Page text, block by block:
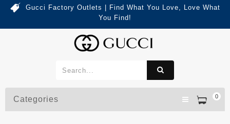
Gucci Factory Outlets | Find What You Love, Love What
You Find!
0
Categories